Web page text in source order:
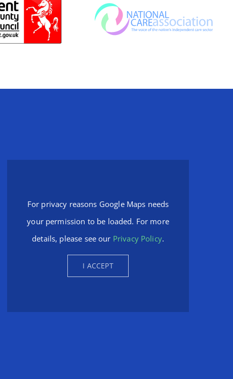
For privacy reasons Google Maps needs
your permission to be loaded. For more
details, please see our Privacy Policy.
I ACCEPT